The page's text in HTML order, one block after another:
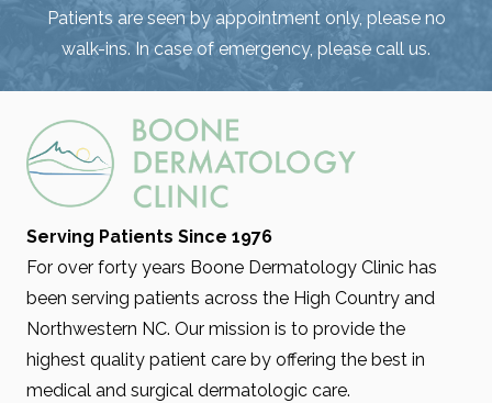
Patients are seen by appointment only, please no
walk-ins. In case of emergency, please call us.
Serving Patients Since 1976
For over forty years Boone Dermatology Clinic has
been serving patients across the High Country and
Northwestern NC. Our mission is to provide the
highest quality patient care by offering the best in
medical and surgical dermatologic care.